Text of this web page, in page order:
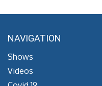
NAVIGATION
Shows
Videos